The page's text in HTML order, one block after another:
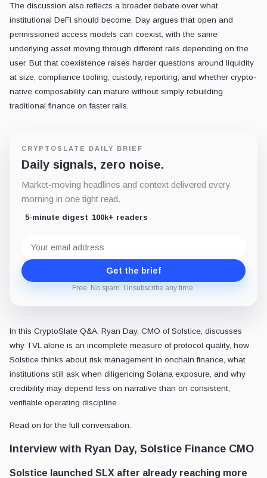
The discussion also reflects a broader debate over what
institutional DeFi should become. Day argues that open and
permissioned access models can coexist, with the same
underlying asset moving through different rails depending on the
user. But that coexistence raises harder questions around liquidity
at size, compliance tooling, custody, reporting, and whether crypto-
native composability can mature without simply rebuilding
traditional finance on faster rails.
CRYPTOSLATE DAILY BRIEF
Daily signals, zero noise.
Market-moving headlines and context delivered every
morning in one tight read.
5-minute digest 100k+ readers
address
Get the brief
Free. No spam. Unsubscribe any time.
In this CryptoSlate Q&A, Ryan Day, CMO of Solstice, discusses
why TVL alone is an incomplete measure of protocol quality, how
Solstice thinks about risk management in onchain finance, what
institutions still ask when diligencing Solana exposure, and why
credibility may depend less on narrative than on consistent,
verifiable operating discipline.
Read on for the full conversation.
Interview with Ryan Day, Solstice Finance CMO
Solstice launched SLX after already reaching more